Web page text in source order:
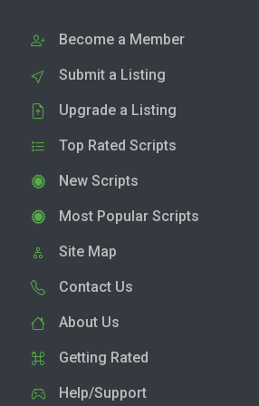
Become a Member
Submit a Listing
Upgrade a Listing
Top Rated Scripts
New Scripts
Most Popular Scripts
Site Map
Contact Us
About Us
Getting Rated
Help/Support